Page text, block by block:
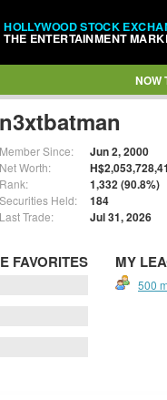
HOLLYWOOD STOCK
THE ENTERTAINMENT
NOW
n3xtbatman
Member Since: Jun 2, 2000
Net Worth:
Rank: 1,332 (90.8%)
Securities Held: 184
Last Trade: Jul 31, 2026
FAVORITES MY
500